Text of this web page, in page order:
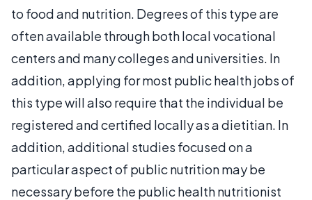
to food and nutrition. Degrees of this type are
often available through both local vocational
centers and many colleges and universities. In
addition, applying for most public health jobs of
this type will also require that the individual be
registered and certified locally as a dietitian. In
addition, additional studies focused on a
particular aspect of public nutrition may be
necessary before the public health nutritionist